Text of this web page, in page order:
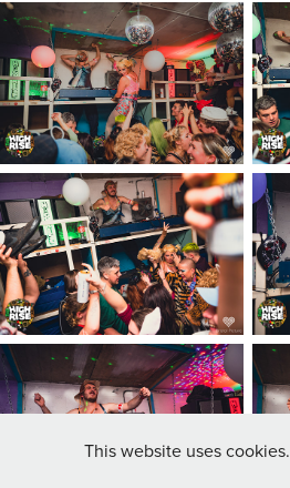
This website uses cookies.